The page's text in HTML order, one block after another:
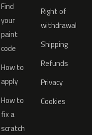
Find
your
paint
code
How to
apply
How to
fix a
scratch
Right of
withdrawal
Shipping
Refunds
Privacy
Cookies